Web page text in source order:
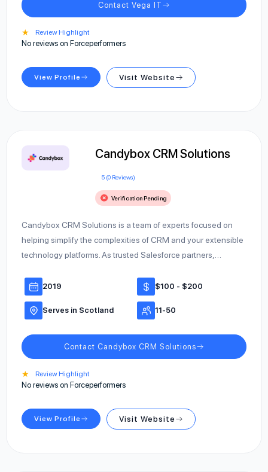
Contact Vega IT
★ Review Highlight
No reviews on Forceperformers
View Profile Visit Website
Candybox CRM Solutions
5 (0 Reviews)
Verification Pending
Candybox CRM Solutions is a team of experts focused on
helping simplify the complexities of CRM and your extensible
technology platforms. As trusted Salesforce partners,…
2019 $100 - $200
Serves in Scotland 11-50
Contact Candybox CRM Solutions
★ Review Highlight
No reviews on Forceperformers
View Profile Visit Website